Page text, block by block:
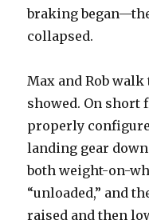
braking
collapsed.
Max and Rob
showed. On short
properly
landing gear
both weight-on-
“unloaded,” and
raised and then